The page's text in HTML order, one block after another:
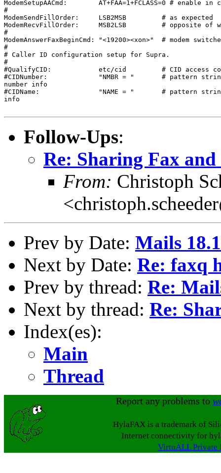
ModemSetupAACmd:        AT+FAA=1+FCLASS=0 # enable
#
ModemSendFillOrder:     LSB2MSB         # as expected
ModemRecvFillOrder:     MSB2LSB         # opposite of
#
ModemAnswerFaxBeginCmd: "<19200><xon>"  # modem
#
# Caller ID configuration setup for Supra.
#
#QualifyCID:            etc/cid         # CID access
#CIDNumber:             "NMBR = "       # pattern
number info
#CIDName:               "NAME = "       # pattern
info
Follow-Ups:
Re: Sharing Fax
From: Christoph
Prev by Date: Mails
Next by Date: Re: faxq
Prev by thread: Re:
Next by thread: Re:
Index(es):
Main
Thread
Report any problems to
HylaFAX is a trademark of
Internet connectivity for
VirtuALL Private